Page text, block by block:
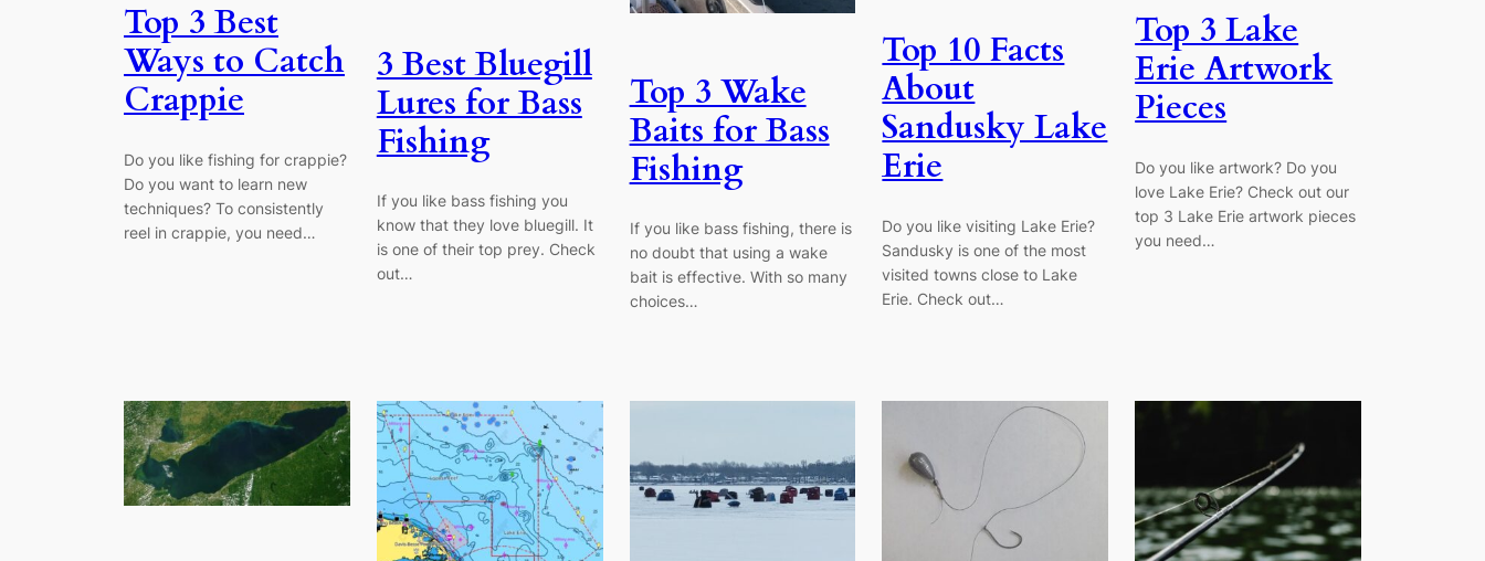
Top 3 Best
Ways to Catch
Crappie
Do you like fishing for crappie?
Do you want to learn new
techniques? To consistently
reel in crappie, you need…
3 Best Bluegill
Lures for Bass
Fishing
If you like bass fishing you
know that they love bluegill. It
is one of their top prey. Check
out…
Top 3 Wake
Baits for Bass
Fishing
If you like bass fishing, there is
no doubt that using a wake
bait is effective. With so many
choices…
Top 10 Facts
About
Sandusky Lake
Erie
Do you like visiting Lake Erie?
Sandusky is one of the most
visited towns close to Lake
Erie. Check out…
Top 3 Lake
Erie Artwork
Pieces
Do you like artwork? Do you
love Lake Erie? Check out our
top 3 Lake Erie artwork pieces
you need…